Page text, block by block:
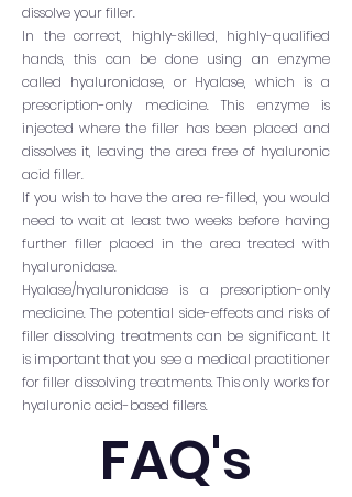
dissolve your filler.
In the correct, highly-skilled, highly-qualified
hands, this can be done using an enzyme
called hyaluronidase, or Hyalase, which is a
prescription-only medicine. This enzyme is
injected where the filler has been placed and
dissolves it, leaving the area free of hyaluronic
acid filler.
If you wish to have the area re-filled, you would
need to wait at least two weeks before having
further filler placed in the area treated with
hyaluronidase.
Hyalase/hyaluronidase is a prescription-only
medicine. The potential side-effects and risks of
filler dissolving treatments can be significant. It
is important that you see a medical practitioner
for filler dissolving treatments. This only works for
hyaluronic acid-based fillers.
FAQ's